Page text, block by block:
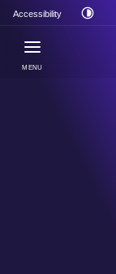
Accessibility
MENU